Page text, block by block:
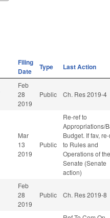
Filing
Date
Type Last Action
Feb
28
2019
Public Ch. Res 2019-4
Mar
13
2019
Public
Re-ref to
Appropriations/
Budget. If fav,
to Rules and
Operations of the
Senate (Senate
action)
Feb
28
2019
Public Ch. Res 2019-8